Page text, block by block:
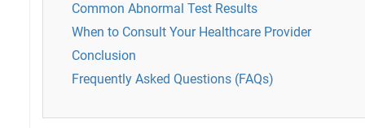
Common Abnormal Test Results
When to Consult Your Healthcare Provider
Conclusion
Frequently Asked Questions (FAQs)